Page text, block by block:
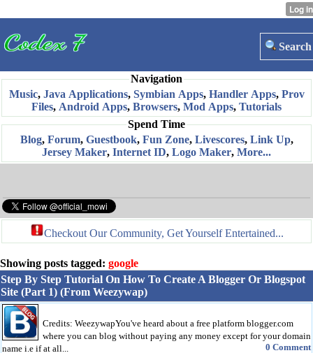
Search
Navigation
Music, Java Applications, Symbian Apps, Handler Apps, Prov
Files, Android Apps, Browsers, Mod Apps, Tutorials
Spend Time
Blog, Forum, Guestbook, Fun Zone, Livescores, Link Up,
Jersey Maker, Internet ID, Logo Maker, More...
Checkout Our Community, Get Yourself Entertained...
Showing posts tagged: google
Step By Step Tutorial On How To Create A Blogger Or Blogspot
Site (Part 1) (From Weezywap)
Credits: WeezywapYou've heard about a free platform blogger.com
where you can blog without paying any money except for your domain
name i.e if at all...
0 Comment